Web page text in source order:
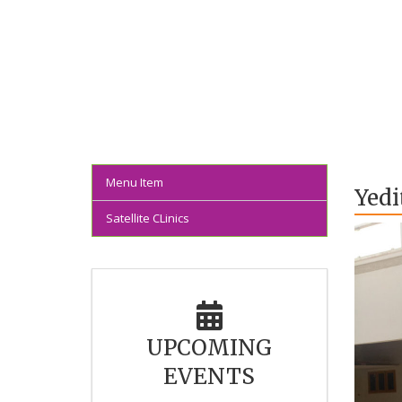
Menu Item
Satellite CLinics
UPCOMING
EVENTS